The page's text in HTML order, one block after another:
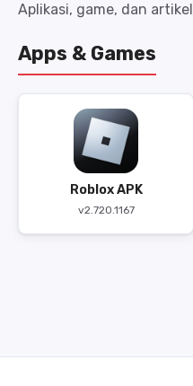
Aplikasi, game, dan
Apps & Games
Roblox APK
v2.720.1167